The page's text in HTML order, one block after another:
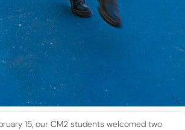
15, our CM2 students welcomed two